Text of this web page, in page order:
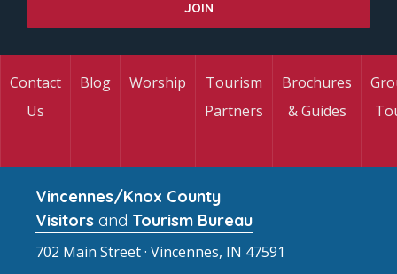
Contact
Us
Blog Worship
Tourism
Partners
Brochures
& Guides
Vincennes/Knox County
Visitors and Tourism Bureau
702 Main Street · Vincennes, IN 47591